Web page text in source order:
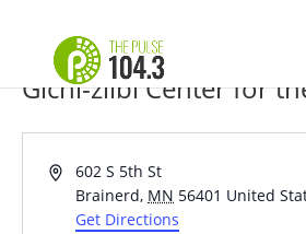
Gichi-ziibi Center for
Address
602 S 5th St
Brainerd, MN 56401 United
Get Directions